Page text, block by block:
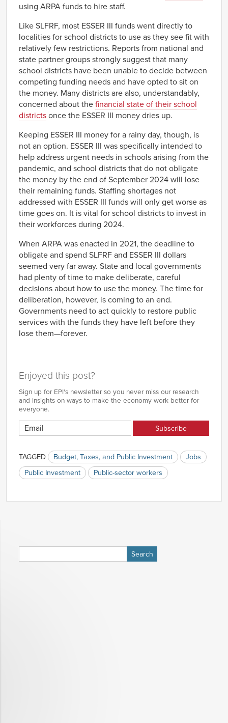
using ARPA funds to hire staff.
Like SLFRF, most ESSER III funds went directly to
localities for school districts to use as they see fit with
relatively few restrictions. Reports from national and
state partner groups strongly suggest that many
school districts have been unable to decide between
competing funding needs and have opted to sit on
the money. Many districts are also, understandably,
concerned about the financial state of their school
districts once the ESSER III money dries up.
Keeping ESSER III money for a rainy day, though, is
not an option. ESSER III was specifically intended to
help address urgent needs in schools arising from the
pandemic, and school districts that do not obligate
the money by the end of September 2024 will lose
their remaining funds. Staffing shortages not
addressed with ESSER III funds will only get worse as
time goes on. It is vital for school districts to invest in
their workforces during 2024.
When ARPA was enacted in 2021, the deadline to
obligate and spend SLFRF and ESSER III dollars
seemed very far away. State and local governments
had plenty of time to make deliberate, careful
decisions about how to use the money. The time for
deliberation, however, is coming to an end.
Governments need to act quickly to restore public
services with the funds they have left before they
lose them—forever.
Enjoyed this post?
Sign up for EPI's newsletter so you never miss our research
and insights on ways to make the economy work better for
everyone.
TAGGED Budget, Taxes, and Public Investment
Jobs
Public Investment
Public-sector workers
for: